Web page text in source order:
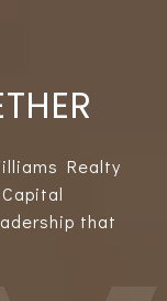
Realty
that